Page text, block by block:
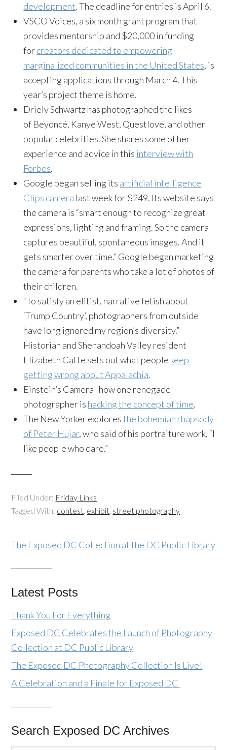
development. The deadline for entries is April 6.
VSCO Voices, a six month grant program that
provides mentorship and $20,000 in funding
forcreators dedicated to empowering
marginalized communities in the United States, is
accepting applications through March 4. This
year’s project theme is home.
Driely Schwartz has photographed the likes
of Beyoncé, Kanye West, Questlove, and other
popular celebrities. She shares some of her
experience and advice in this interview with
Forbes.
Google began selling its artificial intelligence
Clips camera last week for $249. Its website says
the camera is “smart enough to recognize great
expressions, lighting and framing. So the camera
captures beautiful, spontaneous images. And it
gets smarter over time.” Google began marketing
the camera for parents who take a lot of photos of
their children.
“To satisfy an elitist, narrative fetish about
‘Trump Country’, photographers from outside
have long ignored my region’s diversity.”
Historian and Shenandoah Valley resident
Elizabeth Catte sets out what people keep
getting wrong about Appalachia.
Einstein’s Camera–how one renegade
photographer is hacking the concept of time.
The New Yorker exploresthe bohemian rhapsody
of Peter Hujar, who said of his portraiture work, “I
like people who dare.”
Filed Under: Friday Links
Tagged With: contest, exhibit, street photography
The Exposed DC Collection at the DC Public Library
Latest Posts
Thank You For Everything
Exposed DC Celebrates the Launch of Photography
Collection at DC Public Library
The Exposed DC Photography Collection Is Live!
A Celebration and a Finale for Exposed DC
Search Exposed DC Archives